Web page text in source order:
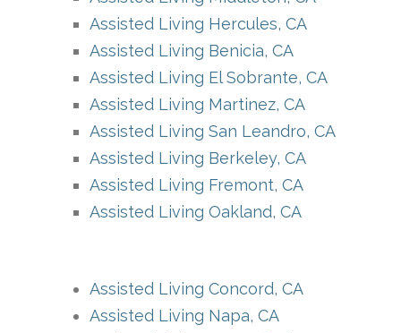
Assisted Living Hercules, CA
Assisted Living Benicia, CA
Assisted Living El Sobrante, CA
Assisted Living Martinez, CA
Assisted Living San Leandro, CA
Assisted Living Berkeley, CA
Assisted Living Fremont, CA
Assisted Living Oakland, CA
Assisted Living Concord, CA
Assisted Living Napa, CA